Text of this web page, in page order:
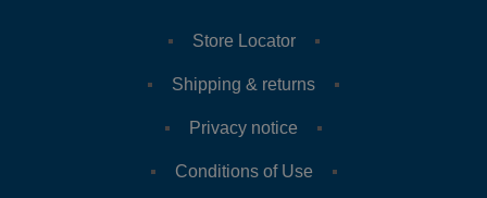
Store Locator
Shipping & returns
Privacy notice
Conditions of Use